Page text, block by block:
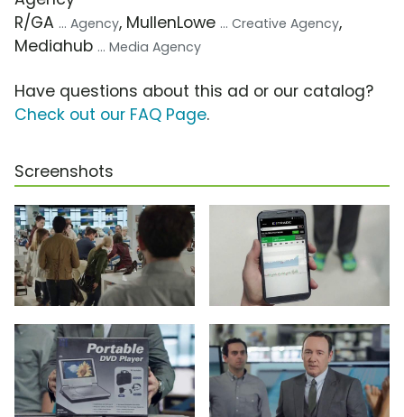
R/GA ... Agency, MullenLowe ... Creative Agency,
Mediahub ... Media Agency
Have questions about this ad or our catalog?
Check out our FAQ Page.
Screenshots